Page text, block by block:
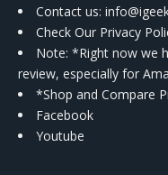
Contact us:
Check Our Privacy
Note: *Right now we
review, especially for
*Shop and Compare
Facebook
Youtube